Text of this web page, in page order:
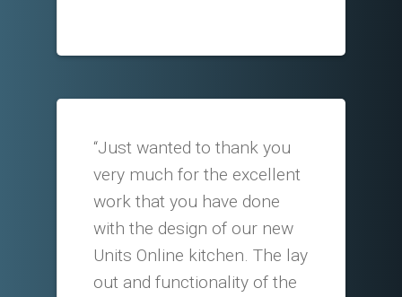
“Just wanted to thank you
very much for the excellent
work that you have done
with the design of our new
Units Online kitchen. The lay
out and functionality of the